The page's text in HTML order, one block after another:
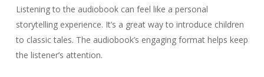
Listening to the audiobook can feel like a personal
storytelling experience. It’s a great way to introduce children
to classic tales. The audiobook’s engaging format helps keep
the listener’s attention.